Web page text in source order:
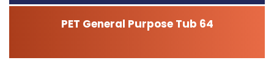
PET General Purpose Tub 64